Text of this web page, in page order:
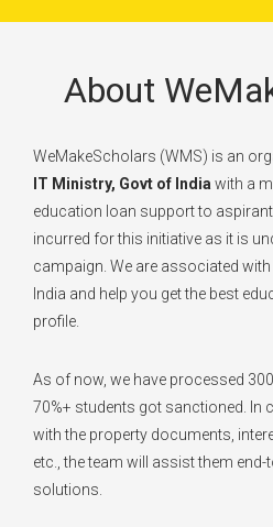
About
WeMakeScholars (WMS) is an
IT Ministry, Govt of India with a
education loan support to
incurred for this initiative as it is
campaign. We are associated
India and help you get the best
profile.
As of now, we have processed
70%+ students got sanctioned. In
with the property documents,
etc., the team will assist them
solutions.